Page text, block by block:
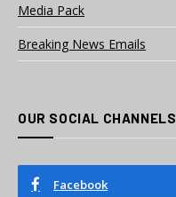
Media Pack
Breaking News Emails
OUR SOCIAL CHANNELS
Facebook